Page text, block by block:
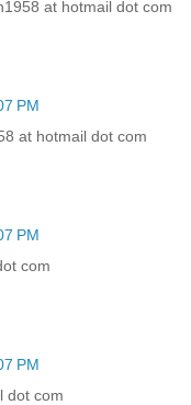
at hotmail dot com
PM
at hotmail dot com
PM
com
PM
dot com